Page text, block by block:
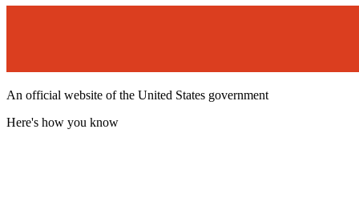
An official website of the United States government
Here's how you know